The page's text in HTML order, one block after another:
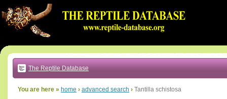
to:
main
text
|
main
navigation
local
The Reptile Database
You are here » home › advanced search › Tantilla schistosa